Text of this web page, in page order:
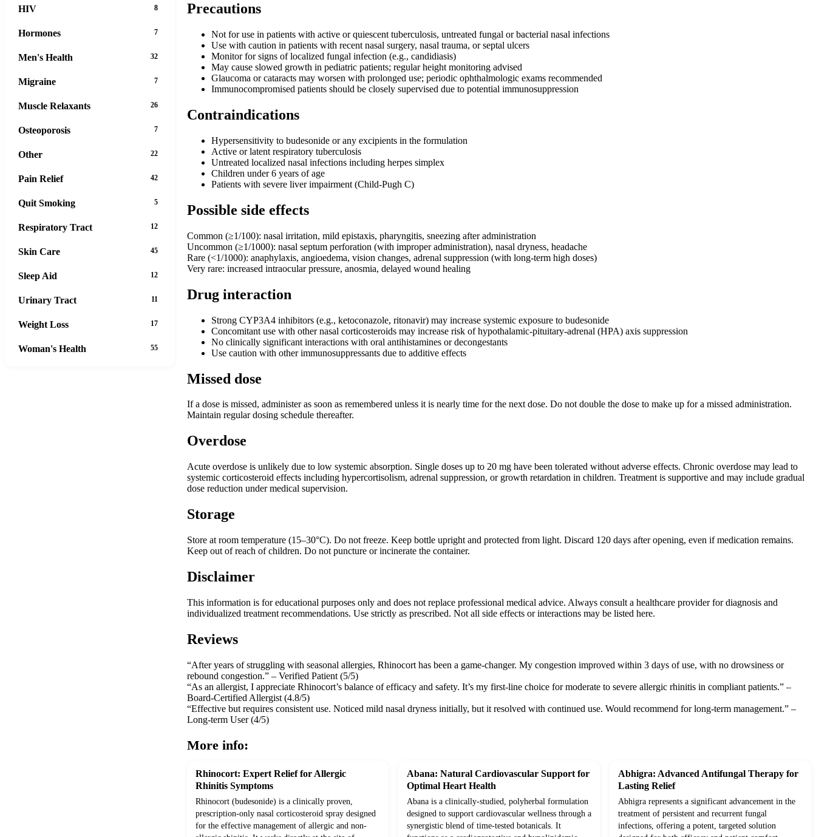
Precautions
Not for use in patients with active or quiescent tuberculosis, untreated fungal or bacterial nasal infections
Use with caution in patients with recent nasal surgery, nasal trauma, or septal ulcers
Monitor for signs of localized fungal infection (e.g., candidiasis)
May cause slowed growth in pediatric patients; regular height monitoring advised
Glaucoma or cataracts may worsen with prolonged use; periodic ophthalmologic exams recommended
Immunocompromised patients should be closely supervised due to potential immunosuppression
Contraindications
Hypersensitivity to budesonide or any excipients in the formulation
Active or latent respiratory tuberculosis
Untreated localized nasal infections including herpes simplex
Children under 6 years of age
Patients with severe liver impairment (Child-Pugh C)
Possible side effects
Common (≥1/100): nasal irritation, mild epistaxis, pharyngitis, sneezing after administration
Uncommon (≥1/1000): nasal septum perforation (with improper administration), nasal dryness, headache
Rare (<1/1000): anaphylaxis, angioedema, vision changes, adrenal suppression (with long-term high doses)
Very rare: increased intraocular pressure, anosmia, delayed wound healing
Drug interaction
Strong CYP3A4 inhibitors (e.g., ketoconazole, ritonavir) may increase systemic exposure to budesonide
Concomitant use with other nasal corticosteroids may increase risk of hypothalamic-pituitary-adrenal (HPA) axis suppression
No clinically significant interactions with oral antihistamines or decongestants
Use caution with other immunosuppressants due to additive effects
Missed dose
If a dose is missed, administer as soon as remembered unless it is nearly time for the next dose. Do not double the dose to make up for a missed administration.
Maintain regular dosing schedule thereafter.
Overdose
Acute overdose is unlikely due to low systemic absorption. Single doses up to 20 mg have been tolerated without adverse effects. Chronic overdose may lead to
systemic corticosteroid effects including hypercortisolism, adrenal suppression, or growth retardation in children. Treatment is supportive and may include gradual
dose reduction under medical supervision.
Storage
Store at room temperature (15–30°C). Do not freeze. Keep bottle upright and protected from light. Discard 120 days after opening, even if medication remains.
Keep out of reach of children. Do not puncture or incinerate the container.
Disclaimer
This information is for educational purposes only and does not replace professional medical advice. Always consult a healthcare provider for diagnosis and
individualized treatment recommendations. Use strictly as prescribed. Not all side effects or interactions may be listed here.
Reviews
“After years of struggling with seasonal allergies, Rhinocort has been a game-changer. My congestion improved within 3 days of use, with no drowsiness or
rebound congestion.” – Verified Patient (5/5)
“As an allergist, I appreciate Rhinocort’s balance of efficacy and safety. It’s my first-line choice for moderate to severe allergic rhinitis in compliant patients.” –
Board-Certified Allergist (4.8/5)
“Effective but requires consistent use. Noticed mild nasal dryness initially, but it resolved with continued use. Would recommend for long-term management.” –
Long-term User (4/5)
More info:
Rhinocort: Expert Relief for Allergic
Rhinitis Symptoms
Rhinocort (budesonide) is a clinically proven,
prescription-only nasal corticosteroid spray designed
for the effective management of allergic and non-
Abana: Natural Cardiovascular Support for
Optimal Heart Health
Abana is a clinically-studied, polyherbal formulation
designed to support cardiovascular wellness through a
synergistic blend of time-tested botanicals. It
Abhigra: Advanced Antifungal Therapy for
Lasting Relief
Abhigra represents a significant advancement in the
treatment of persistent and recurrent fungal
infections, offering a potent, targeted solution
HIV 8
Hormones 7
Men's Health 32
Migraine 7
Muscle Relaxants 26
Osteoporosis 7
Other 22
Pain Relief 42
Quit Smoking 5
Respiratory Tract 12
Skin Care 45
Sleep Aid 12
Urinary Tract 11
Weight Loss 17
Woman's Health 55